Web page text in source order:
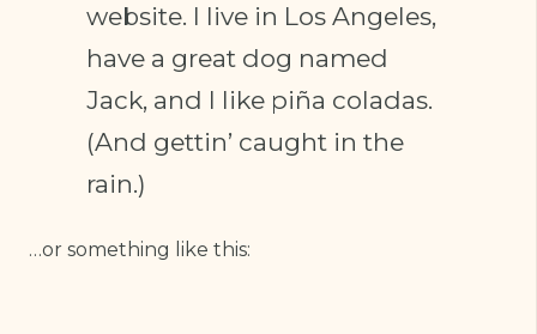
website. I live in Los Angeles,
have a great dog named
Jack, and I like piña coladas.
(And gettin’ caught in the
rain.)
…or something like this: